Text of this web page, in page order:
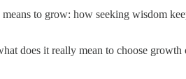
to grow: how seeking wisdom
does it really mean to choose